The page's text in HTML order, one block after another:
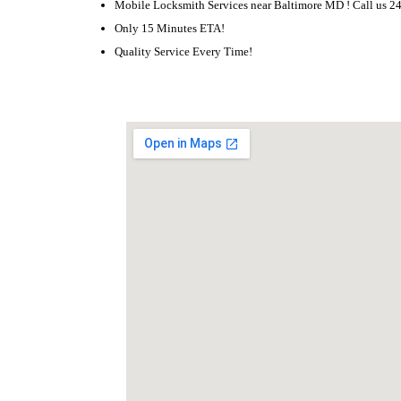
Mobile Locksmith Services near Baltimore MD ! Call us
Only 15 Minutes ETA!
Quality Service Every Time!